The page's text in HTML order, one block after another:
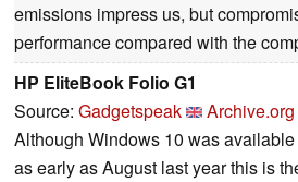
emissions impress us, but
performance compared with the
HP EliteBook Folio G1
Source: Gadgetspeak
Although Windows 10 was
as early as August last year this is